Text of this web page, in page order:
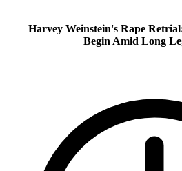
Harvey Weinstein's Rape
Begin Amid Long